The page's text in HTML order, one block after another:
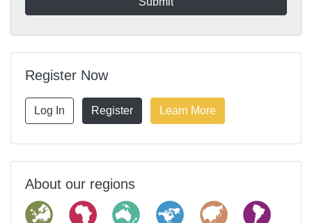
Register Now
Log In Register Learn More
About our regions